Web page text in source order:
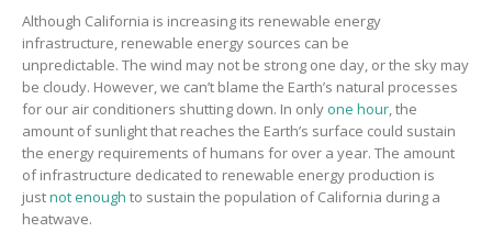
Although California is increasing its renewable energy
infrastructure, renewable energy sources can be
unpredictable. The wind may not be strong one day, or the sky may
be cloudy. However, we can’t blame the Earth’s natural processes
for our air conditioners shutting down. In onlyone hour , the
amount of sunlight that reaches the Earth’s surface could sustain
the energy requirements of humans for over a year. The amount
of infrastructure dedicated to renewable energy production is
justnot enough to sustain the population of California during a
heatwave.